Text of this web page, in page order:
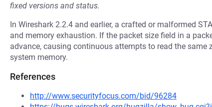
fixed versions and status.
In Wireshark 2.2.4 and earlier, a crafted or malformed
and memory exhaustion. If the packet size field in a
advance, causing continuous attempts to read the
system memory.
References
http://www.securityfocus.com/bid/96284